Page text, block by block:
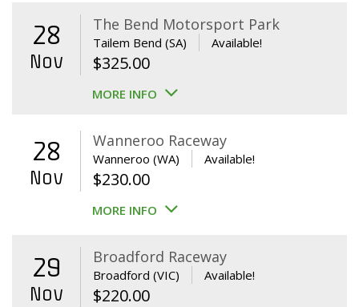
28
Nov
The Bend Motorsport Park
Tailem Bend (SA) Available!
$325.00
MORE INFO
28
Nov
Wanneroo Raceway
Wanneroo (WA) Available!
$230.00
MORE INFO
29
Nov
Broadford Raceway
Broadford (VIC) Available!
$220.00